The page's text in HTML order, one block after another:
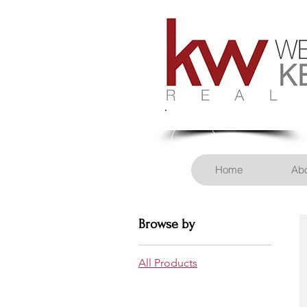
Home
Browse by
All Products